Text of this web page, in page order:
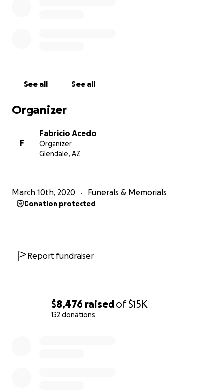
$8,476 raisedof$15K
132 donations
See all See all
Organizer
F
Fabricio Acedo
Organizer
Glendale, AZ
March 10th, 2020 Funerals & Memorials
Donation protected
Report fundraiser